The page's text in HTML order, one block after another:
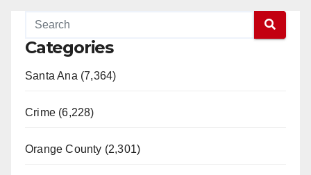
Categories
Santa Ana (7,364)
Crime (6,228)
Orange County (2,301)